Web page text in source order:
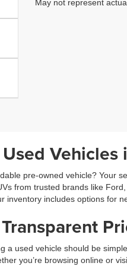
May not represent
Vehicles
pre-owned vehicle? Your
from trusted brands like
inventory includes options for
a used vehicle should be
you’re browsing online or